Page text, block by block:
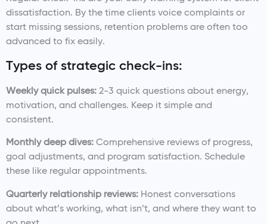
dissatisfaction. By the time clients voice complaints or
start missing sessions, retention problems are often too
advanced to fix easily.
Types of strategic check-ins:
Weekly quick pulses: 2-3 quick questions about energy,
motivation, and challenges. Keep it simple and
consistent.
Monthly deep dives: Comprehensive reviews of progress,
goal adjustments, and program satisfaction. Schedule
these like regular appointments.
Quarterly relationship reviews: Honest conversations
about what’s working, what isn’t, and where they want to